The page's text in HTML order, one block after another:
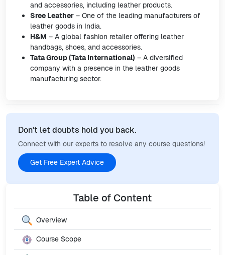
and accessories, including leather products.
Sree Leather – One of the leading manufacturers of
leather goods in India.
H&M – A global fashion retailer offering leather
handbags, shoes, and accessories.
Tata Group (Tata International) – A diversified
company with a presence in the leather goods
manufacturing sector.
Don't let doubts hold you back.
Connect with our experts to resolve any course questions!
Get Free Expert Advice
Table of Content
Overview
Course Scope